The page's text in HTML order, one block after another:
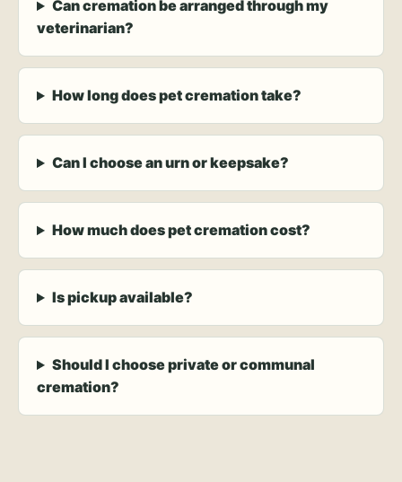
Can cremation be arranged through my
veterinarian?
How long does pet cremation take?
Can I choose an urn or keepsake?
How much does pet cremation cost?
Is pickup available?
Should I choose private or communal
cremation?